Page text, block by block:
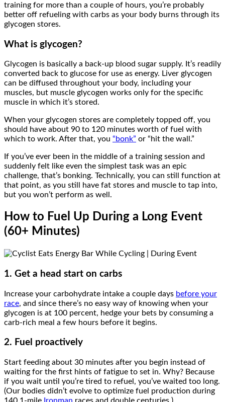
training for more than a couple of hours, you’re probably
better off refueling with carbs as your body burns through its
glycogen stores.
What is glycogen?
Glycogen is basically a back-up blood sugar supply. It’s readily
converted back to glucose for use as energy. Liver glycogen
can be diffused throughout your body, including your
muscles, but muscle glycogen works only for the specific
muscle in which it’s stored.
When your glycogen stores are completely topped off, you
should have about 90 to 120 minutes worth of fuel with
which to work. After that, you “bonk” or “hit the wall.”
If you’ve ever been in the middle of a training session and
suddenly felt like even the simplest task was an epic
challenge, that’s bonking. Technically, you can still function at
that point, as you still have fat stores and muscle to tap into,
but you won’t perform as well.
How to Fuel Up During a Long Event
(60+ Minutes)
1. Get a head start on carbs
Increase your carbohydrate intake a couple days before your
race, and since there’s no easy way of knowing when your
glycogen is at 100 percent, hedge your bets by consuming a
carb-rich meal a few hours before it begins.
2. Fuel proactively
Start feeding about 30 minutes after you begin instead of
waiting for the first hints of fatigue to set in. Why? Because
if you wait until you’re tired to refuel, you’ve waited too long.
(Our bodies didn’t evolve to optimize fuel production during